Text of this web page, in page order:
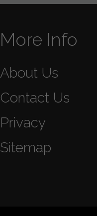
More Info
About Us
Contact Us
Privacy
Sitemap